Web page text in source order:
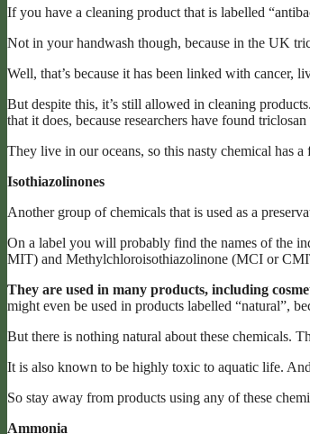
If you have a cleaning product that is labelled
Not in your handwash though, because in the UK
Well, that’s because it has been linked with cancer,
But despite this, it’s still allowed in cleaning
that it does, because researchers have found
They live in our oceans, so this nasty chemical has
Isothiazolinones
Another group of chemicals that is used as a
On a label you will probably find the names of the
MIT) and Methylchloroisothiazolinone (MCI or
They are used in many products, including
might even be used in products labelled “natural”,
But there is nothing natural about these chemicals.
It is also known to be highly toxic to aquatic life.
So stay away from products using any of these
Ammonia